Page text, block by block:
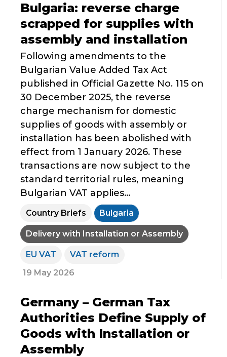
Bulgaria: reverse charge
scrapped for supplies with
assembly and installation
Following amendments to the
Bulgarian Value Added Tax Act
published in Official Gazette No. 115 on
30 December 2025, the reverse
charge mechanism for domestic
supplies of goods with assembly or
installation has been abolished with
effect from 1 January 2026. These
transactions are now subject to the
standard territorial rules, meaning
Bulgarian VAT applies...
Country Briefs Bulgaria
Delivery with Installation or Assembly
EU VAT
VAT reform
19 May 2026
Germany – German Tax
Authorities Define Supply of
Goods with Installation or
Assembly